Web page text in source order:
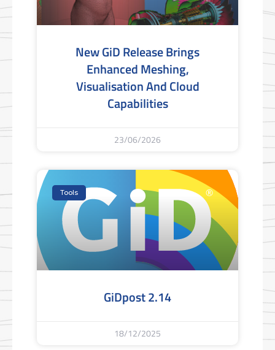
New GiD Release Brings
Enhanced Meshing,
Visualisation And Cloud
Capabilities
23/06/2026
Tools
GiDpost 2.14
18/12/2025